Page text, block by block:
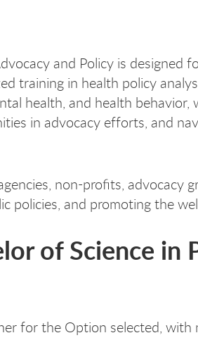
and Policy is designed
training in health policy
health, and health
in advocacy efforts, and
non-profits, advocacy
policies, and promoting the
of Science in
for the Option selected, with